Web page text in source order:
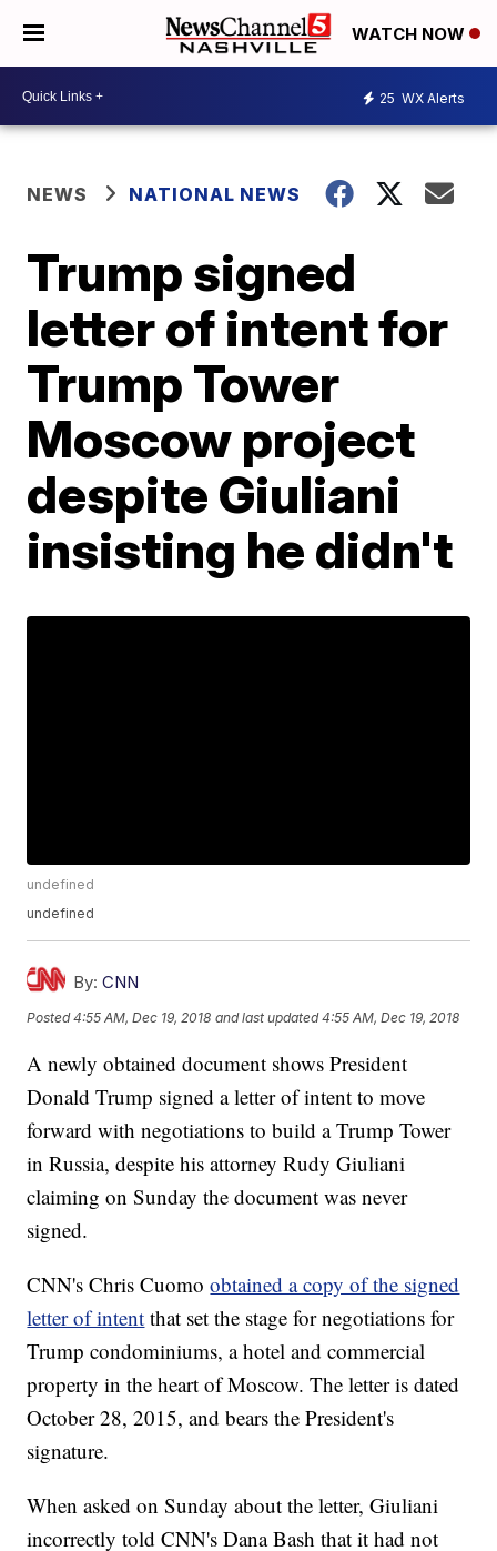
WATCH NOW
25 WX Alerts
NEWS NATIONAL NEWS
Trump signed
letter of intent for
Trump Tower
Moscow project
despite Giuliani
insisting he didn't
undefined
undefined
By: CNN
Posted4:55 AM, Dec 19, 2018 and last updated 4:55 AM, Dec 19, 2018
A newly obtained document shows President
Donald Trump signed a letter of intent to move
forward with negotiations to build a Trump Tower
in Russia, despite his attorney Rudy Giuliani
claiming on Sunday the document was never
signed.
CNN's Chris Cuomo obtained a copy of the signed
letter of intent that set the stage for negotiations for
Trump condominiums, a hotel and commercial
property in the heart of Moscow. The letter is dated
October 28, 2015, and bears the President's
signature.
When asked on Sunday about the letter, Giuliani
incorrectly told CNN's Dana Bash that it had not